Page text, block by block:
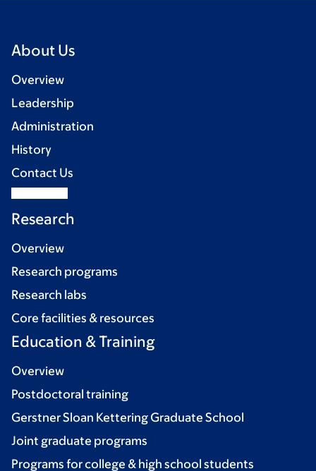
About Us
Overview
Leadership
Administration
History
Contact Us
Research
Overview
Research programs
Research labs
Core facilities & resources
Education & Training
Overview
Postdoctoral training
Gerstner Sloan Kettering Graduate School
Joint graduate programs
Programs for college & high school students